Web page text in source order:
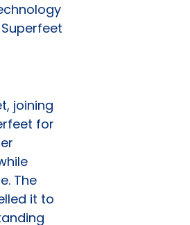
joining
for
The
it to